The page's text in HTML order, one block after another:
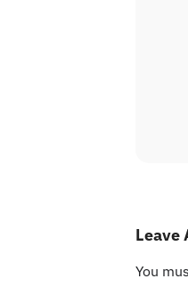
Leave
You